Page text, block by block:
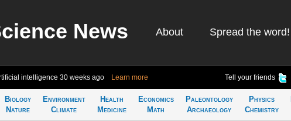
News About Spread the word!
intelligence 30 weeks ago Learn more Tell your friends
Biology
Nature
Environment
Climate
Health
Medicine
Economics
Math
Paleontology
Archaeology
Physics
Chemistry